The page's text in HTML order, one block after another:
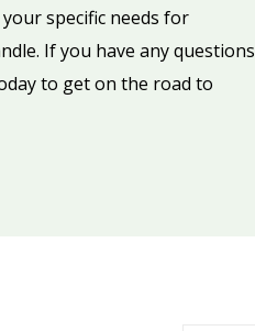
specific needs for
If you have any questions
to get on the road to